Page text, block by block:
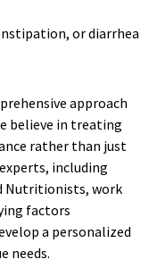
or diarrhea
approach
believe in treating
rather than just
including
Nutritionists, work
factors
a personalized
needs.